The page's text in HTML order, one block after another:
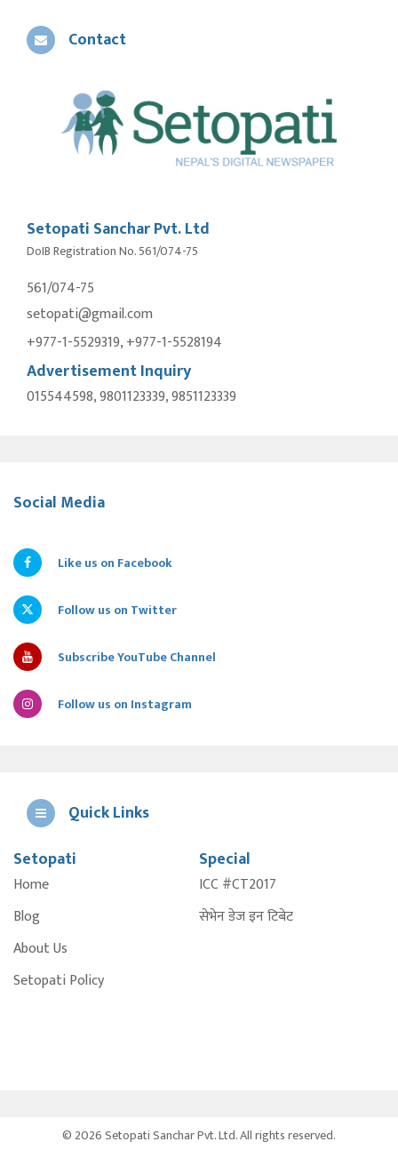
Contact
Setopati Sanchar Pvt. Ltd
DoIB Registration No. 561/074-75
561/074-75
setopati@gmail.com
+977-1-5529319, +977-1-5528194
Advertisement Inquiry
015544598, 9801123339, 9851123339
Social Media
Like us on Facebook
Follow us on Twitter
Subscribe YouTube Channel
Follow us on Instagram
Quick Links
Setopati
Home
Blog
About Us
Setopati Policy
Special
ICC #CT2017
सेभेन डेज इन टिबेट
© 2026 Setopati Sanchar Pvt. Ltd. All rights reserved.